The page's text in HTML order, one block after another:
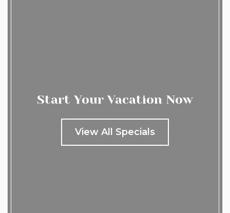
Start Your Vacation Now
View All Specials